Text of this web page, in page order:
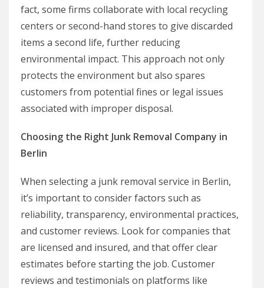
fact, some firms collaborate with local recycling
centers or second-hand stores to give discarded
items a second life, further reducing
environmental impact. This approach not only
protects the environment but also spares
customers from potential fines or legal issues
associated with improper disposal.
Choosing the Right Junk Removal Company in
Berlin
When selecting a junk removal service in Berlin,
it’s important to consider factors such as
reliability, transparency, environmental practices,
and customer reviews. Look for companies that
are licensed and insured, and that offer clear
estimates before starting the job. Customer
reviews and testimonials on platforms like